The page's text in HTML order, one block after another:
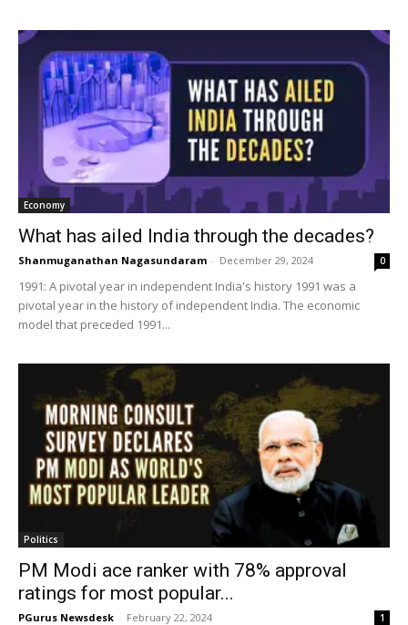
Economy
What has ailed India through the decades?
Shanmuganathan Nagasundaram - December 29, 2024 0
1991: A pivotal year in independent India's history 1991 was a
pivotal year in the history of independent India. The economic
model that preceded 1991...
Politics
PM Modi ace ranker with 78% approval
ratings for most popular...
PGurus Newsdesk - February 22, 2024 1